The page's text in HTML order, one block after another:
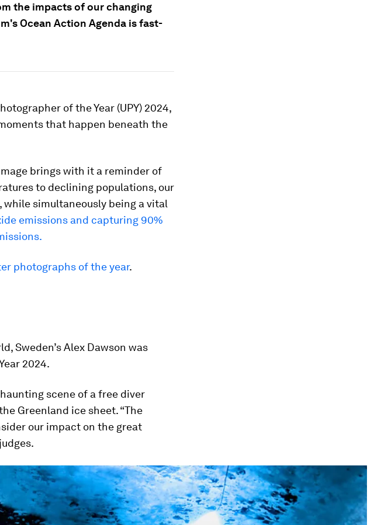
the impacts of our changing
Ocean Action Agenda is fast-
of the Year (UPY) 2024,
that happen beneath the
brings with it a reminder of
to declining populations, our
simultaneously being a vital
emissions and capturing 90%
photographs of the year.
Sweden’s Alex Dawson was
2024.
scene of a free diver
Greenland ice sheet. “The
our impact on the great